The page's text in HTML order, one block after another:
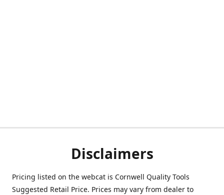
Disclaimers
Pricing listed on the webcat is Cornwell Quality Tools
Suggested Retail Price. Prices may vary from dealer to